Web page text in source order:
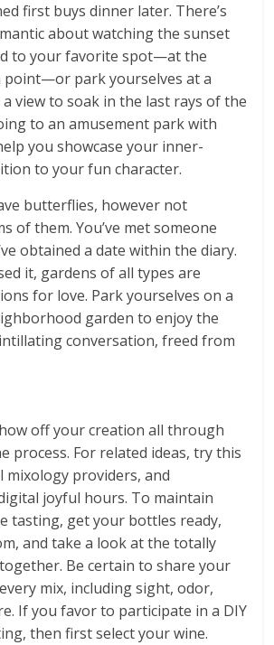
first buys dinner later. There’s
about watching the sunset
to your favorite spot—at the
point—or park yourselves at a
view to soak in the last rays of the
to an amusement park with
you showcase your inner-
to your fun character.
butterflies, however not
of them. You’ve met someone
obtained a date within the diary.
it, gardens of all types are
for love. Park yourselves on a
garden to enjoy the
conversation, freed from
off your creation all through
process. For related ideas, try this
mixology providers, and
joyful hours. To maintain
tasting, get your bottles ready,
and take a look at the totally
Be certain to share your
mix, including sight, odor,
If you favor to participate in a DIY
then first select your wine.